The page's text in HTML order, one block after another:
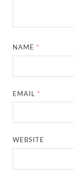
NAME *
EMAIL *
WEBSITE